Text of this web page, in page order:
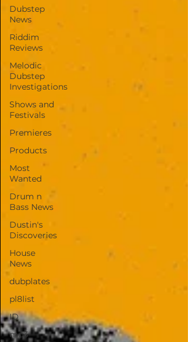
Dubstep
News
Riddim
Reviews
Melodic
Dubstep
Investigations
Shows and
Festivals
Premieres
Products
Most
Wanted
Drum n
Bass News
Dustin's
Discoveries
House
News
dubplates
pl8list
ID
mp3